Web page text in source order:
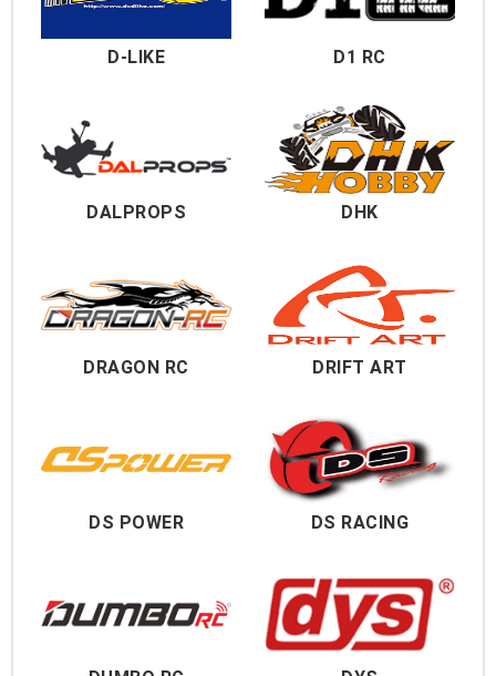
D-LIKE D1 RC
DALPROPS DHK
DRAGON RC DRIFT ART
DS POWER DS RACING